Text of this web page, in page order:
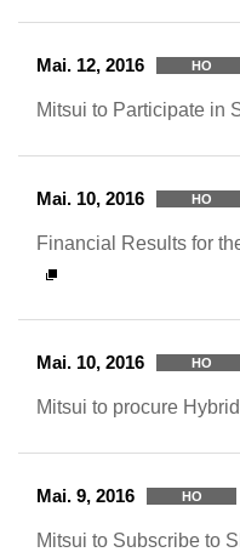
Mai. 12, 2016 HO
Mitsui to Participate in
Mai. 10, 2016 HO
Financial Results for
Mai. 10, 2016 HO
Mitsui to procure
Mai. 9, 2016 HO
Mitsui to Subscribe to